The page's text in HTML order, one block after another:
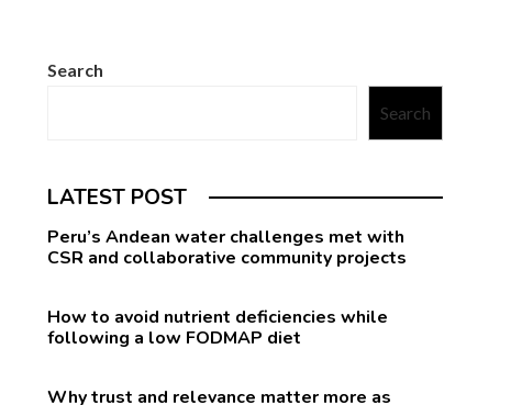
Search
Search
LATEST POST
Peru’s Andean water challenges met with
CSR and collaborative community projects
How to avoid nutrient deficiencies while
following a low FODMAP diet
Why trust and relevance matter more as